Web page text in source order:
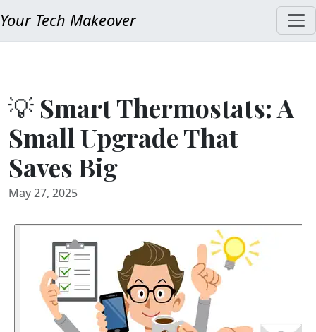
Your Tech Makeover
💡 Smart Thermostats: A
Small Upgrade That
Saves Big
May 27, 2025